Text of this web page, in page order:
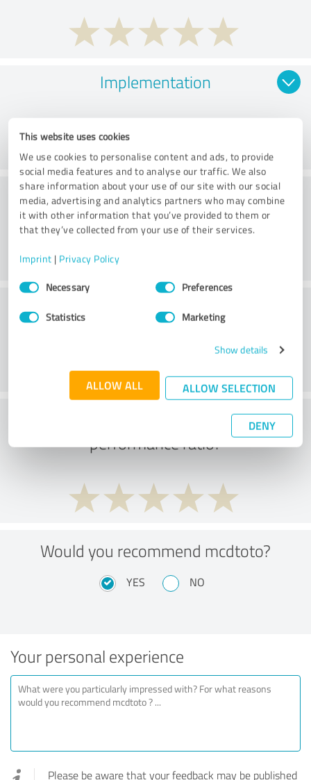
This website uses cookies
We use cookies to personalise content and ads, to provide
social media features and to analyse our traffic. We also
share information about your use of our site with our social
media, advertising and analytics partners who may combine
it with other information that you’ve provided to them or
that they’ve collected from your use of their services.
Imprint | Privacy Policy
Consent
SelectionNecessary Preferences
Statistics Marketing
Show details
ALLOW ALL ALLOW SELECTION
DENY
Implementation
Consulting
What do you think of the price to
performance ratio?
Would you recommend mcdtoto?
YES NO
Your personal experience
Please be aware that your feedback may be published